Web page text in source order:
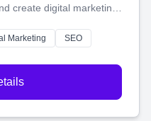
create digital marketing
helps you make more
Marketing
SEO